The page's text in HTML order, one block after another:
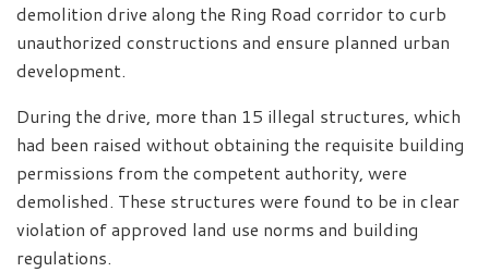
demolition drive along the Ring Road corridor to curb
unauthorized constructions and ensure planned urban
development.
During the drive, more than 15 illegal structures, which
had been raised without obtaining the requisite building
permissions from the competent authority, were
demolished. These structures were found to be in clear
violation of approved land use norms and building
regulations.